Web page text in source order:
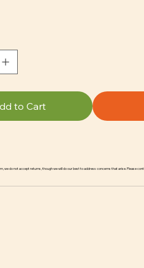
to Cart
we do not accept returns, though we will do our best to address concerns that arise. Please